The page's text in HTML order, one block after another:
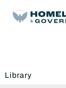
Library